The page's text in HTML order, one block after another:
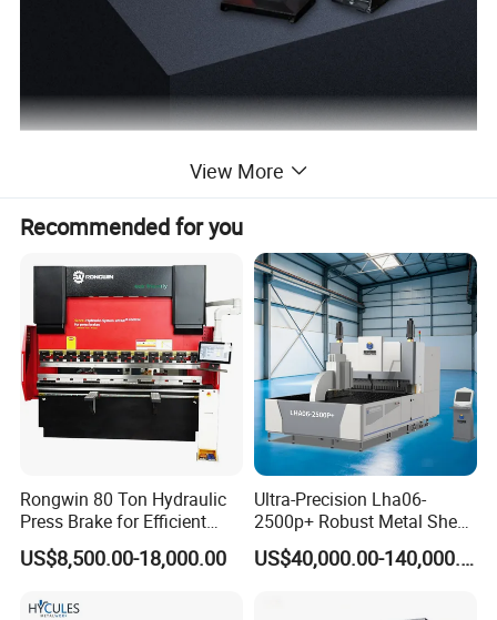
View More
Recommended for you
Rongwin 80 Ton Hydraulic
Press Brake for Efficient
Sheet Metal Bending
US$8,500.00-18,000.00
Ultra-Precision Lha06-
2500p+ Robust Metal Sheet
Processing Intelligent
Bending Machine
US$40,000.00-140,000.00